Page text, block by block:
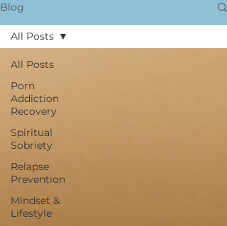
Blog
All Posts
Porn
Addiction
Recovery
Spiritual
Sobriety
Relapse
Prevention
Mindset &
Lifestyle
All Posts